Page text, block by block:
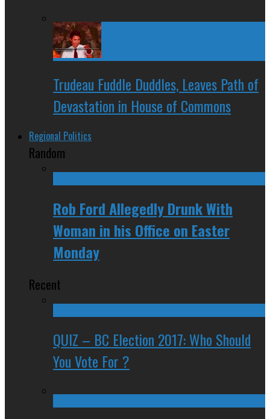
Trudeau Fuddle Duddles, Leaves Path of
Devastation in House of Commons
Regional Politics
Random
Rob Ford Allegedly Drunk With
Woman in his Office on Easter
Monday
Recent
QUIZ – BC Election 2017: Who Should
You Vote For ?